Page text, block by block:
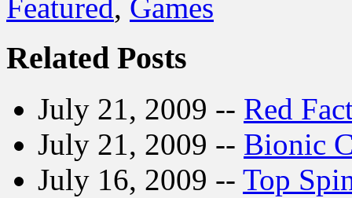
Featured, Games
Related Posts
July 21, 2009 -- Red
July 21, 2009 -- Bionic
July 16, 2009 -- Top